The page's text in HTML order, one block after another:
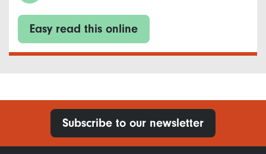
Easy read this online
Subscribe to our newsletter